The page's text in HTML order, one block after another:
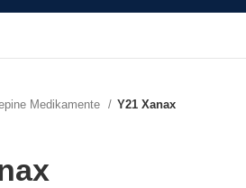
Medikamente Y21 Xanax